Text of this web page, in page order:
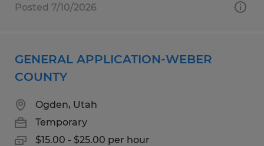
Posted 7/10/2026
GENERAL APPLICATION-WEBER
COUNTY
Ogden, Utah
Temporary
$15.00 - $25.00 per hour